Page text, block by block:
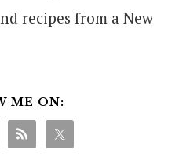
recipes from a New
ME ON: